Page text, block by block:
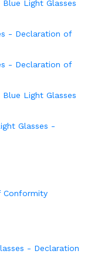
Blue Light Glasses
- Declaration of
- Declaration of
Blue Light Glasses
Glasses -
Conformity
- Declaration